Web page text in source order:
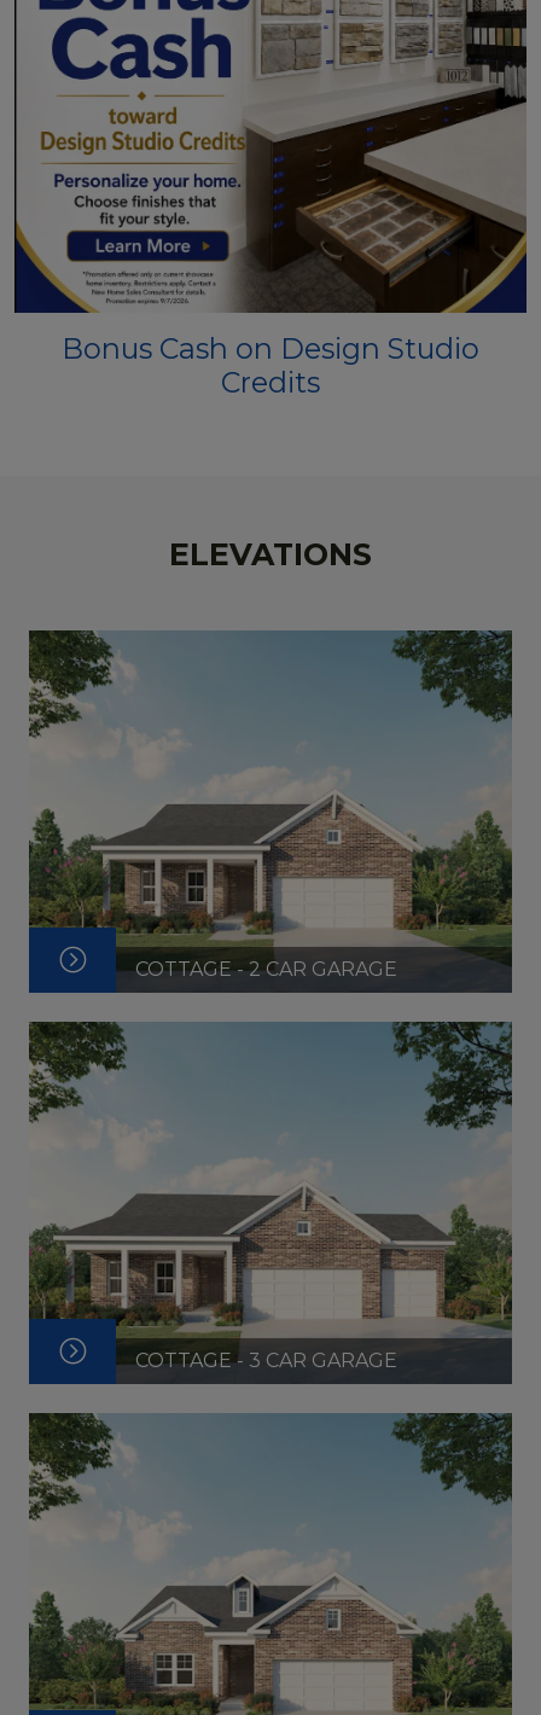
Bonus Cash on Design Studio
Credits
ELEVATIONS
COTTAGE - 2 CAR GARAGE
COTTAGE - 3 CAR GARAGE